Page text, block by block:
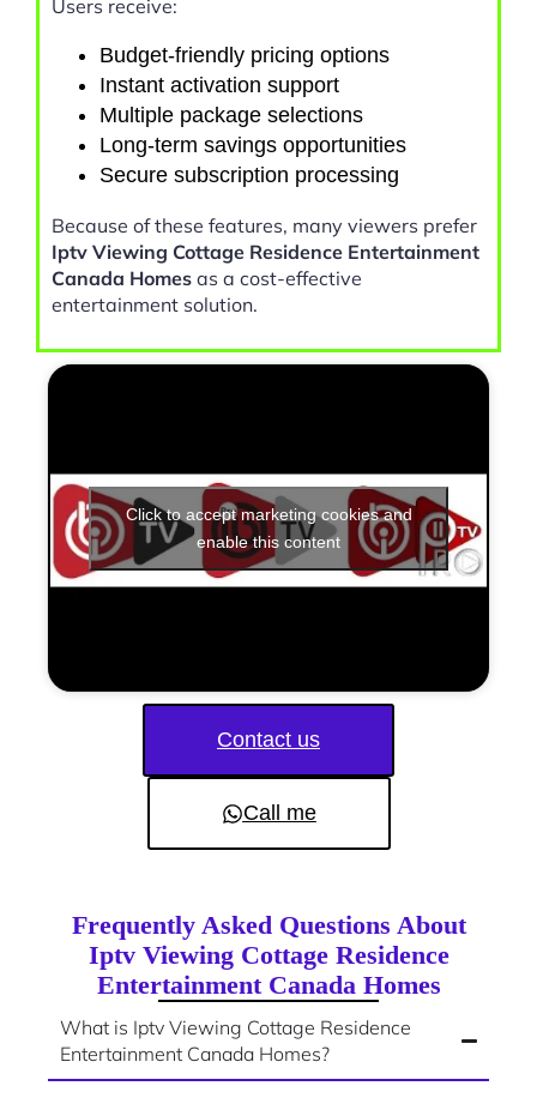
Users receive:
Budget-friendly pricing options
Instant activation support
Multiple package selections
Long-term savings opportunities
Secure subscription processing
Because of these features, many viewers prefer
Iptv Viewing Cottage Residence Entertainment
Canada Homes as a cost-effective
entertainment solution.
Click to accept marketing cookies and
enable this content
Contact us
Call me
Frequently Asked Questions About
Iptv Viewing Cottage Residence
Entertainment Canada Homes
What is Iptv Viewing Cottage Residence
Entertainment Canada Homes?